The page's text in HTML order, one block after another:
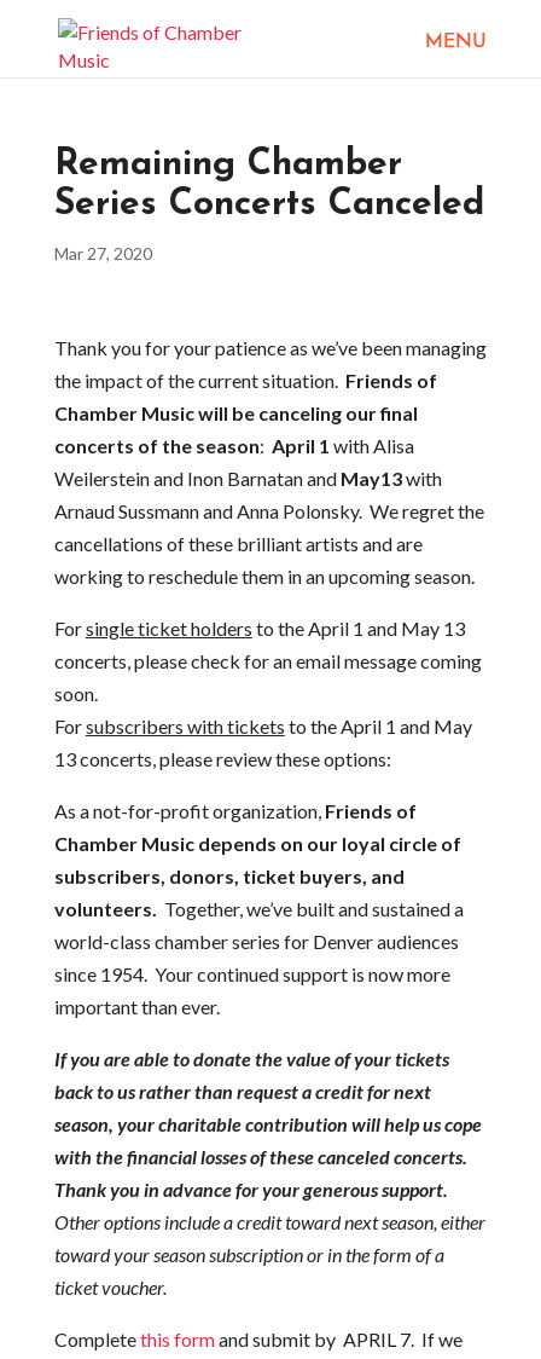
Remaining Chamber
Series Concerts Canceled
Mar 27, 2020
Thank you for your patience as we’ve been managing
the impact of the current situation. Friends of
Chamber Music will be canceling our final
concerts of the season: April 1 with Alisa
Weilerstein and Inon Barnatan and May13with
Arnaud Sussmann and Anna Polonsky. We regret the
cancellations of these brilliant artists and are
working to reschedule them in an upcoming season.
Forsingle ticket holders to the April 1 and May 13
concerts, please check for an email message coming
soon.
Forsubscribers with tickets to the April 1 and May
13 concerts, please review these options:
As a not-for-profit organization, Friends of
Chamber Music depends on our loyal circle of
subscribers, donors, ticket buyers, and
volunteers. Together, we’ve built and sustained a
world-class chamber series for Denver audiences
since 1954. Your continued support is now more
important than ever.
If you are able to donate the value of your tickets
back to us rather than request a credit for next
season, your charitable contribution will help us cope
with the financial losses of these canceled concerts.
Thank you in advance for your generous support.
Other options include a credit toward next season, either
toward your season subscription or in the form of a
ticket voucher.
Completethis formand submit by APRIL 7. If we